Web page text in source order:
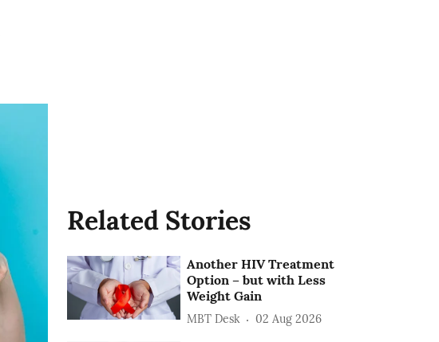
Related Stories
Another HIV Treatment
Option – but with Less
Weight Gain
MBT Desk 02 Aug 2026